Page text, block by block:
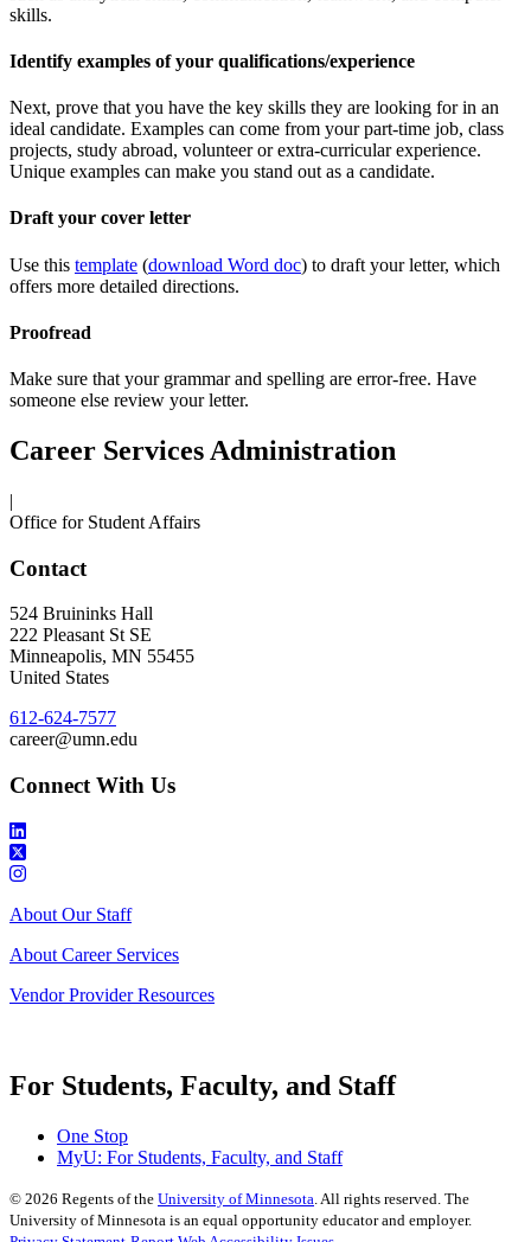
skills.
Identify examples of your qualifications/experience
Next, prove that you have the key skills they are looking for in an
ideal candidate. Examples can come from your part-time job, class
projects, study abroad, volunteer or extra-curricular experience.
Unique examples can make you stand out as a candidate.
Draft your cover letter
Use this template (download Word doc) to draft your letter, which
offers more detailed directions.
Proofread
Make sure that your grammar and spelling are error-free. Have
someone else review your letter.
Career Services Administration
|
Office for Student Affairs
Contact
524 Bruininks Hall
222 Pleasant St SE
Minneapolis, MN 55455
United States
612-624-7577
career@umn.edu
Connect With Us
About Our Staff
About Career Services
Vendor Provider Resources
For Students, Faculty, and Staff
One Stop
MyU: For Students, Faculty, and Staff
© 2026 Regents of the University of Minnesota . All rights reserved. The
University of Minnesota is an equal opportunity educator and employer.